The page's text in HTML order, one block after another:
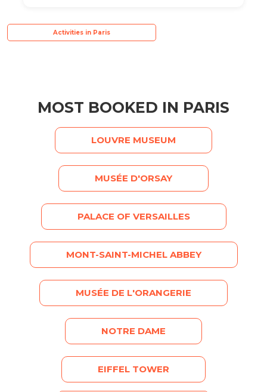
Activities in Paris
MOST BOOKED IN PARIS
LOUVRE MUSEUM
MUSÉE D'ORSAY
PALACE OF VERSAILLES
MONT-SAINT-MICHEL ABBEY
MUSÉE DE L'ORANGERIE
NOTRE DAME
EIFFEL TOWER